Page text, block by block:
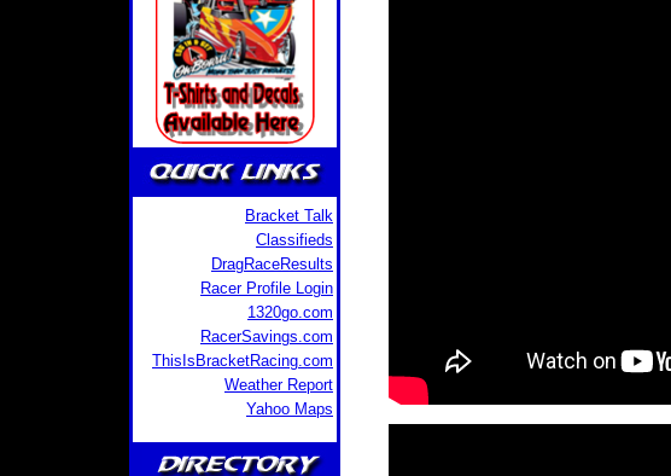
Bracket Talk
Classifieds
DragRaceResults
Racer Profile Login
1320go.com
RacerSavings.com
ThisIsBracketRacing.com
Weather Report
Yahoo Maps